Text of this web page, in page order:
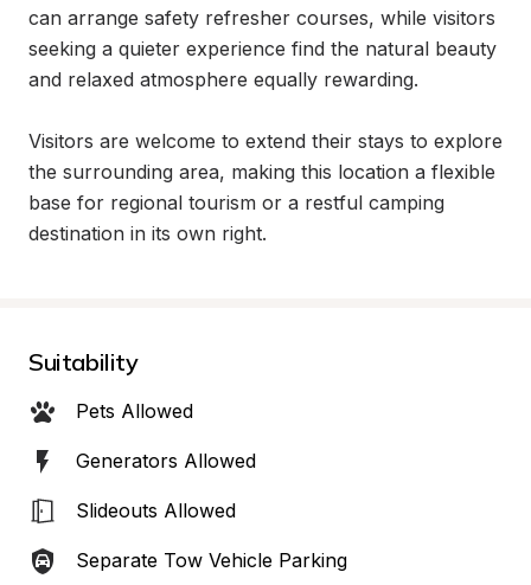
can arrange safety refresher courses, while visitors
seeking a quieter experience find the natural beauty
and relaxed atmosphere equally rewarding.
Visitors are welcome to extend their stays to explore
the surrounding area, making this location a flexible
base for regional tourism or a restful camping
destination in its own right.
Suitability
Pets Allowed
Generators Allowed
Slideouts Allowed
Separate Tow Vehicle Parking